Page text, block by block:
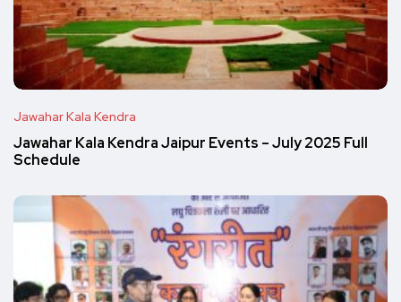
Jawahar Kala Kendra
Jawahar Kala Kendra Jaipur Events – July 2025 Full
Schedule